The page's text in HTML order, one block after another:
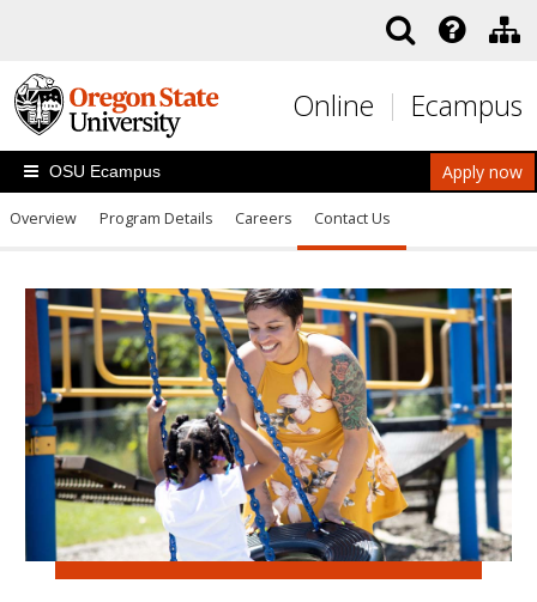
Online Ecampus
Apply now
OSU Ecampus
Overview Program Details Careers Contact Us